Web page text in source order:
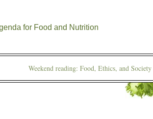
for Food and Nutrition
Weekend reading: Food, Ethics, and Society